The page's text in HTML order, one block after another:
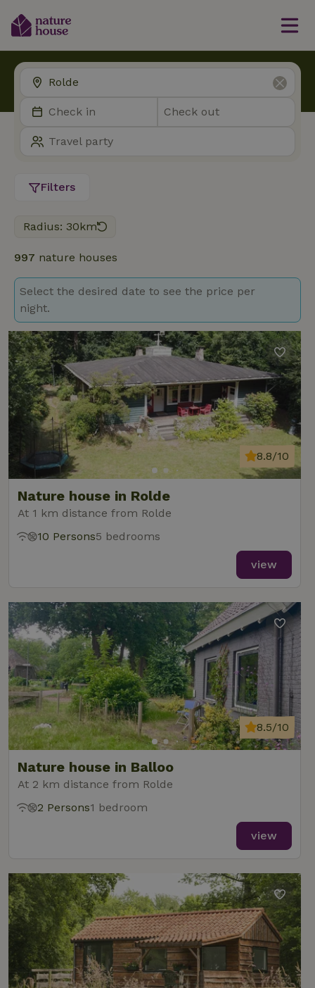
Filters
Radius: 30km
997 nature houses
Select the desired date to see the price per
night.
Nature house in Rolde
At 1 km distance from Rolde
8.8/10
10 Persons5 bedrooms
view
Nature house in Balloo
At 2 km distance from Rolde
8.5/10
2 Persons1 bedroom
view